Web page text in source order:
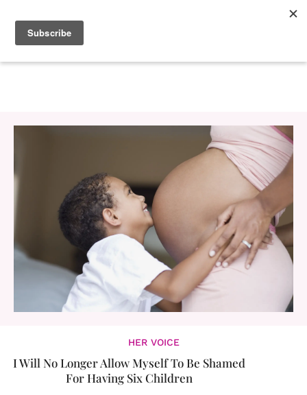
HER VOICE
I Will No Longer Allow Myself To Be Shamed
For Having Six Children